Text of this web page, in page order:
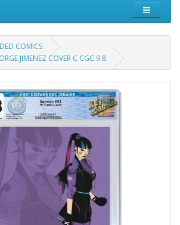
COMICS
JIMENEZ COVER C CGC 9.8